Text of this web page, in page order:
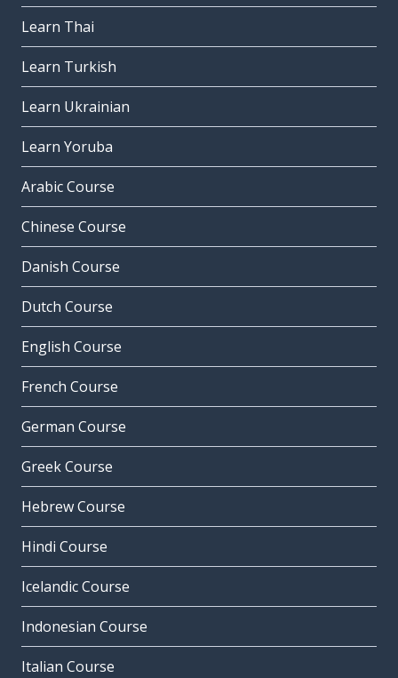
Learn Thai
Learn Turkish
Learn Ukrainian
Learn Yoruba
Arabic Course
Chinese Course
Danish Course
Dutch Course
English Course
French Course
German Course
Greek Course
Hebrew Course
Hindi Course
Icelandic Course
Indonesian Course
Italian Course